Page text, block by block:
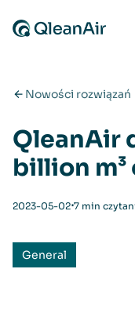
Nowości rozwiązań
QleanAir
billion m³
2023-05-02⋅7 min
General